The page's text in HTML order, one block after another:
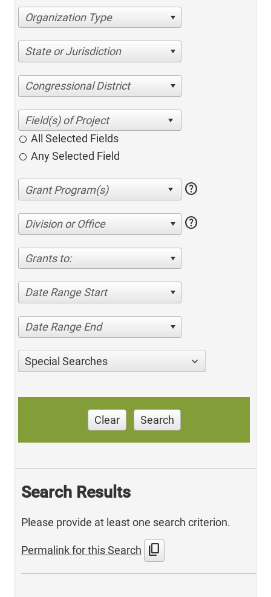
Organization Type
State or Jurisdiction
Congressional District
All Selected Fields
Any Selected Field
help
Division or Office help
Grants to:
Date Range Start
Date Range End
Special Searches
Clear Search
Search Results
Please provide at least one search criterion.
Permalink for this Search content_copy